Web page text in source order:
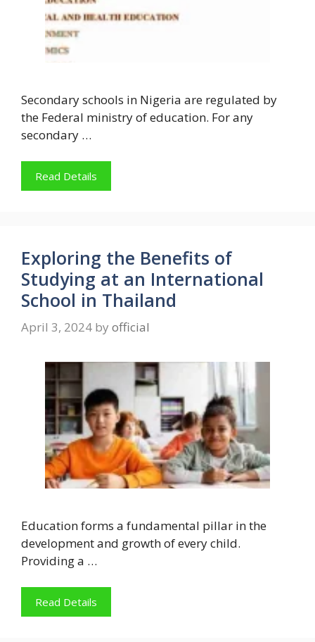
Secondary schools in Nigeria are regulated by
the Federal ministry of education. For any
secondary …
Read Details
Exploring the Benefits of
Studying at an International
School in Thailand
April 3, 2024 by official
Education forms a fundamental pillar in the
development and growth of every child.
Providing a …
Read Details